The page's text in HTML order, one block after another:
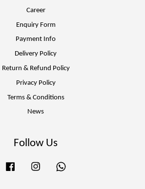
Career
Enquiry Form
Payment Info
Delivery Policy
Return & Refund Policy
Privacy Policy
Terms & Conditions
News
Follow Us
Facebook Instagram